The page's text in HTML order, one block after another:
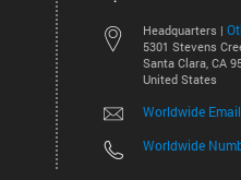
Headquarters |
5301 Stevens
Santa Clara, CA
United States
Worldwide
Worldwide